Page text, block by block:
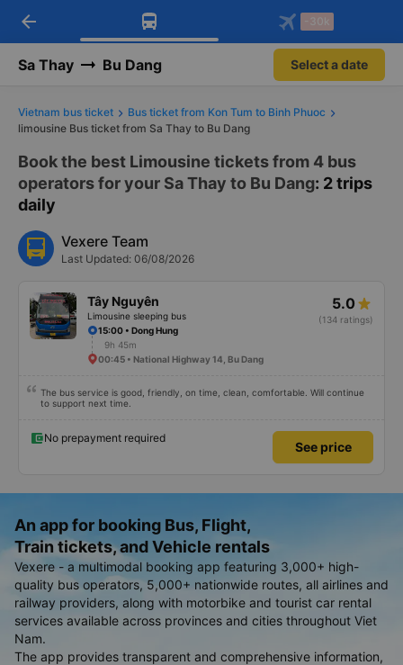
Download Vexere app!
Get exclusive member benefits
Get the FREE app
-30k/seat flight booking only on
arrow_back -30k
Sa Thay Bu Dang Select a date
Vietnam bus ticket
Bus ticket from Kon Tum to Binh Phuoc
limousine Bus ticket from Sa Thay to Bu Dang
Book the best Limousine tickets from 4 bus
operators for your Sa Thay to Bu Dang: 2 trips
daily
Vexere Team
Last Updated: 06/08/2026
Tây Nguyên
Limousine sleeping bus
5.0
(134 ratings)
15:00 • Dong Hung
9h 45m
00:45 • National Highway 14, Bu Dang
The bus service is good, friendly, on time, clean, comfortable. Will continue
to support next time.
No prepayment required
See price
An app for booking Bus, Flight,
Train tickets, and Vehicle rentals
Vexere - a multimodal booking app featuring 3,000+ high-
quality bus operators, 5,000+ nationwide routes, all airlines and
railway providers, along with motorbike and tourist car rental
services available across provinces and cities throughout Viet
Nam.
The app provides transparent and comprehensive information,